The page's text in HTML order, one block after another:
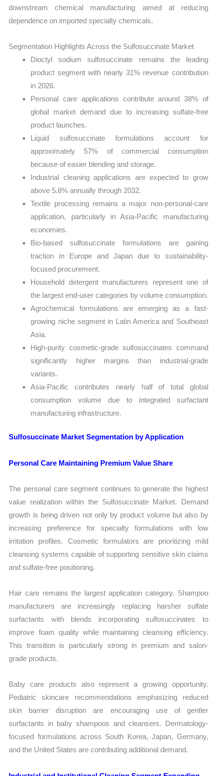
downstream chemical manufacturing aimed at reducing
dependence on imported specialty chemicals.
Segmentation Highlights Across the Sulfosuccinate Market
Dioctyl sodium sulfosuccinate remains the leading
product segment with nearly 31% revenue contribution
in 2026.
Personal care applications contribute around 38% of
global market demand due to increasing sulfate-free
product launches.
Liquid sulfosuccinate formulations account for
approximately 57% of commercial consumption
because of easier blending and storage.
Industrial cleaning applications are expected to grow
above 5.8% annually through 2032.
Textile processing remains a major non-personal-care
application, particularly in Asia-Pacific manufacturing
economies.
Bio-based sulfosuccinate formulations are gaining
traction in Europe and Japan due to sustainability-
focused procurement.
Household detergent manufacturers represent one of
the largest end-user categories by volume consumption.
Agrochemical formulations are emerging as a fast-
growing niche segment in Latin America and Southeast
Asia.
High-purity cosmetic-grade sulfosuccinates command
significantly higher margins than industrial-grade
variants.
Asia-Pacific contributes nearly half of total global
consumption volume due to integrated surfactant
manufacturing infrastructure.
Sulfosuccinate Market Segmentation by Application
Personal Care Maintaining Premium Value Share
The personal care segment continues to generate the highest
value realization within the Sulfosuccinate Market. Demand
growth is being driven not only by product volume but also by
increasing preference for specialty formulations with low
irritation profiles. Cosmetic formulators are prioritizing mild
cleansing systems capable of supporting sensitive skin claims
and sulfate-free positioning.
Hair care remains the largest application category. Shampoo
manufacturers are increasingly replacing harsher sulfate
surfactants with blends incorporating sulfosuccinates to
improve foam quality while maintaining cleansing efficiency.
This transition is particularly strong in premium and salon-
grade products.
Baby care products also represent a growing opportunity.
Pediatric skincare recommendations emphasizing reduced
skin barrier disruption are encouraging use of gentler
surfactants in baby shampoos and cleansers. Dermatology-
focused formulations across South Korea, Japan, Germany,
and the United States are contributing additional demand.